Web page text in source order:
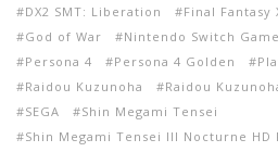
DX2 SMT: Liberation
Final Fantasy
God of War
Nintendo Switch Game
Persona 4
Persona 4 Golden
Raidou Kuzunoha
Raidou
SEGA
Shin Megami Tensei
Shin Megami Tensei III Nocturne HD